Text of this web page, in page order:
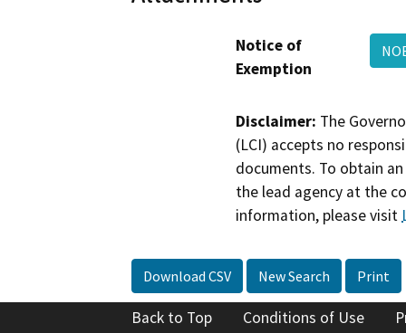
Notice of
Exemption
Disclaimer: The
(LCI) accepts no
documents. To obtain
the lead agency at the
information, please visit
Download CSV New Search Print
Back to Top Conditions of Use